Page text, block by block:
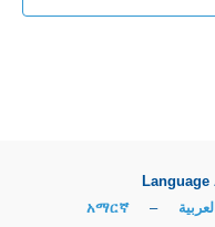
Language
አማርኛ
–